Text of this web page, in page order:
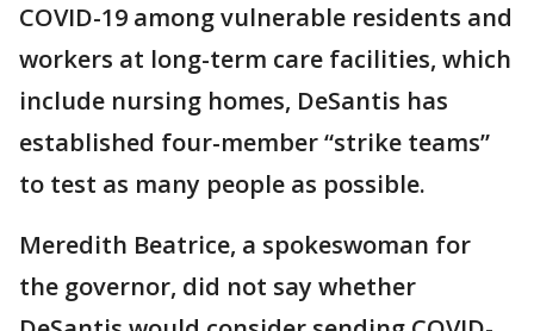
COVID-19 among vulnerable residents and
workers at long-term care facilities, which
include nursing homes, DeSantis has
established four-member “strike teams”
to test as many people as possible.
Meredith Beatrice, a spokeswoman for
the governor, did not say whether